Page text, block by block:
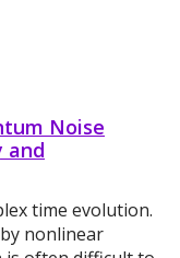
Noise
and
time evolution.
nonlinear